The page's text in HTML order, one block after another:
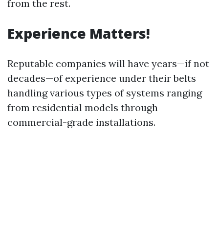
from the rest.
Experience Matters!
Reputable companies will have years—if not
decades—of experience under their belts
handling various types of systems ranging
from residential models through
commercial-grade installations.